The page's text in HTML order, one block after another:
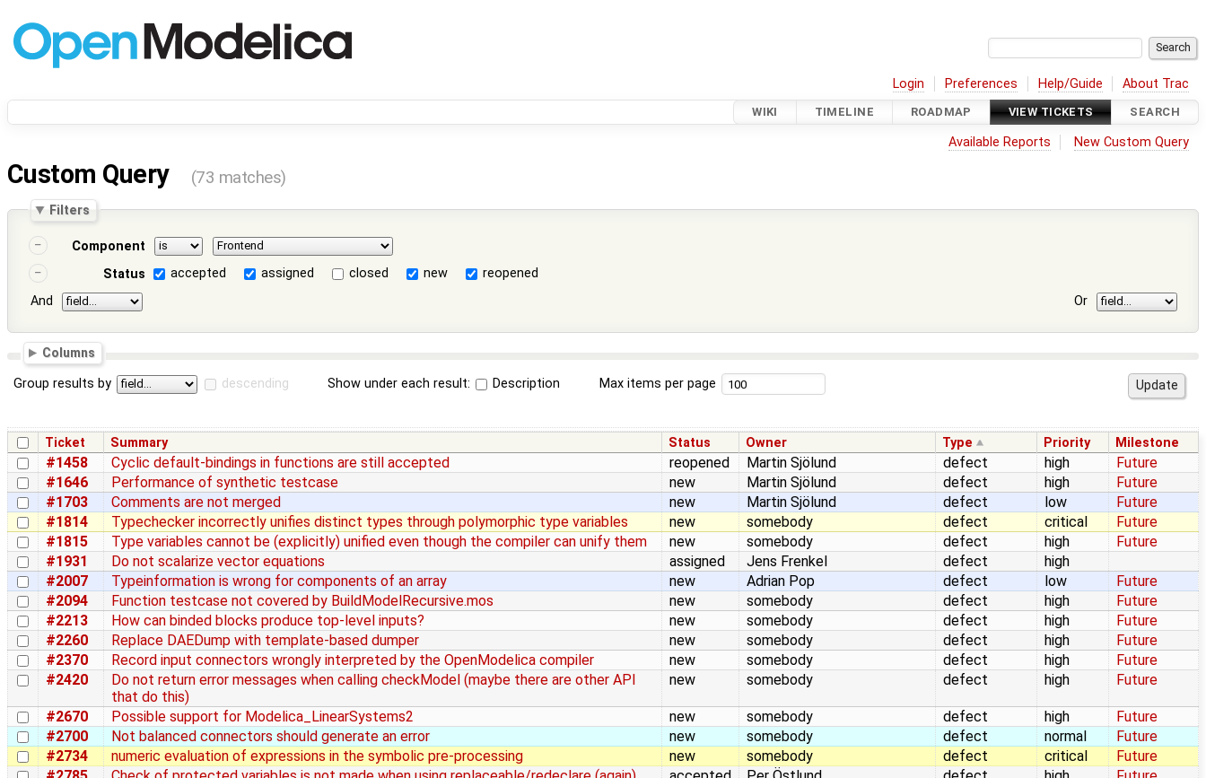
Login Preferences Help/Guide About Trac
WIKI TIMELINE ROADMAP VIEW TICKETS SEARCH
Available Reports New Custom Query
Custom Query (73 matches)
Filters
Component
Status
accepted assigned closed new
reopened
And
Or
Columns
Group results by descending Show under each result: Description Max items per page
Ticket Summary Status Owner Type Priority Milestone
#1458 Cyclic default-bindings in functions are still accepted reopened Martin Sjölund defect high
Future
#1646
Performance of synthetic testcase new Martin Sjölund defect high
Future
#1703
Comments are not merged new Martin Sjölund defect low
Future
#1814
Typechecker incorrectly unifies distinct types through polymorphic type variables new somebody defect critical
Future
#1815
Type variables cannot be (explicitly) unified even though the compiler can unify them new somebody defect high
Future
#1931
Do not scalarize vector equations assigned Jens Frenkel defect
high
#2007
Typeinformation is wrong for components of an array new Adrian Pop defect low
Future
#2094
Function testcase not covered by BuildModelRecursive.mos new somebody defect high
Future
#2213
How can binded blocks produce top-level inputs? new somebody defect high
Future
#2260
Replace DAEDump with template-based dumper new somebody defect high
Future
#2370
Record input connectors wrongly interpreted by the OpenModelica compiler new somebody defect high
Future
#2420
Do not return error messages when calling checkModel (maybe there are other API
that do this)
new somebody defect high Future
#2670 Possible support for Modelica_LinearSystems2 new somebody defect high
Future
#2700
Not balanced connectors should generate an error new somebody defect normal
Future
#2734
numeric evaluation of expressions in the symbolic pre-processing new somebody defect critical
Future